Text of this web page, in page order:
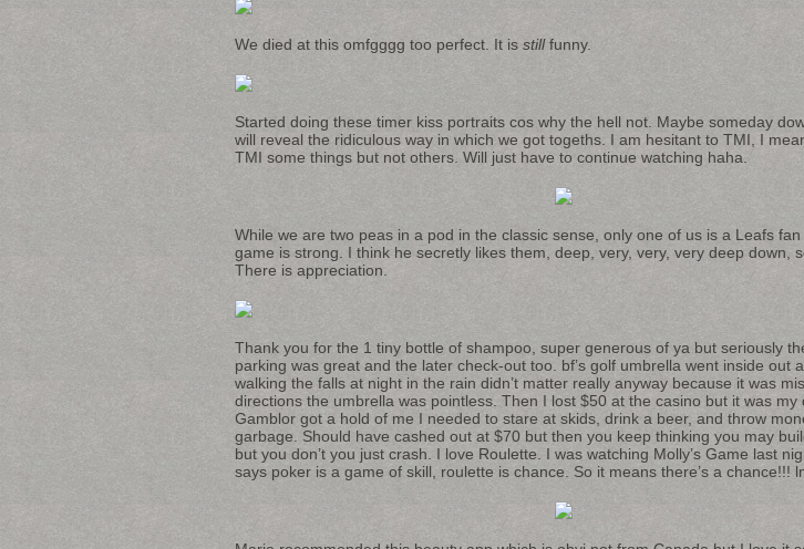
We died at this omfgggg too perfect. It isstillfunny.
Started doing these timer kiss portraits cos why the hell not. Maybe someday
will reveal the ridiculous way in which we got togeths. I am hesitant to TMI, I
TMI some things but not others. Will just have to continue watching haha.
While we are two peas in a pod in the classic sense, only one of us is a Leafs
game is strong. I think he secretly likes them, deep, very, very, very deep down,
There is appreciation.
Thank you for the 1 tiny bottle of shampoo, super generous of ya but seriously
parking was great and the later check-out too. bf’s golf umbrella went inside out
walking the falls at night in the rain didn’t matter really anyway because it was
directions the umbrella was pointless. Then I lost $50 at the casino but it was my
Gamblor got a hold of me I needed to stare at skids, drink a beer, and throw
garbage. Should have cashed out at $70 but then you keep thinking you may
but you don’t you just crash. I love Roulette. I was watching Molly’s Game last
says poker is a game of skill, roulette is chance. So it means there’s a chance!!!